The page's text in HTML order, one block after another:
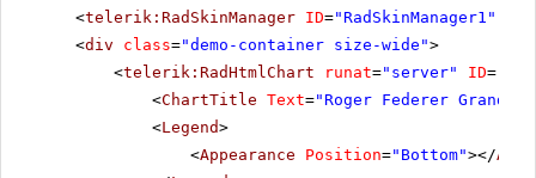
<telerik:RadSkinManager ID="RadSkinManager1"
<div class="demo-container size-wide">
<telerik:RadHtmlChart runat="server" ID=
<ChartTitle Text="Roger Federer Grand
<Legend>
<Appearance Position="Bottom"></